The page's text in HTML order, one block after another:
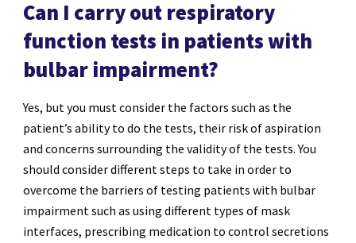
Can I carry out respiratory
function tests in patients with
bulbar impairment?
Yes, but you must consider the factors such as the
patient’s ability to do the tests, their risk of aspiration
and concerns surrounding the validity of the tests. You
should consider different steps to take in order to
overcome the barriers of testing patients with bulbar
impairment such as using different types of mask
interfaces, prescribing medication to control secretions